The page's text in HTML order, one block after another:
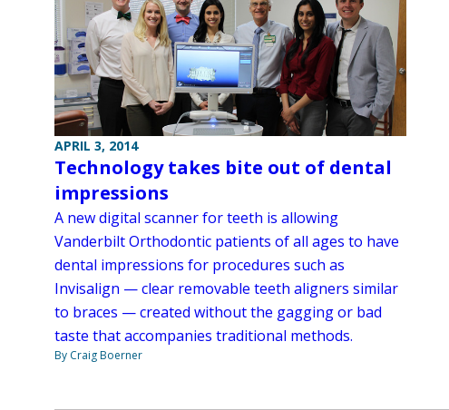
APRIL 3, 2014
Technology takes bite out of dental
impressions
A new digital scanner for teeth is allowing
Vanderbilt Orthodontic patients of all ages to have
dental impressions for procedures such as
Invisalign — clear removable teeth aligners similar
to braces — created without the gagging or bad
taste that accompanies traditional methods.
By Craig Boerner